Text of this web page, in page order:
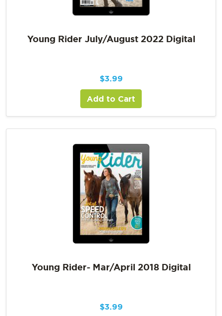
Young Rider July/August 2022 Digital
$3.99
Add to Cart
Young Rider- Mar/April 2018 Digital
$3.99